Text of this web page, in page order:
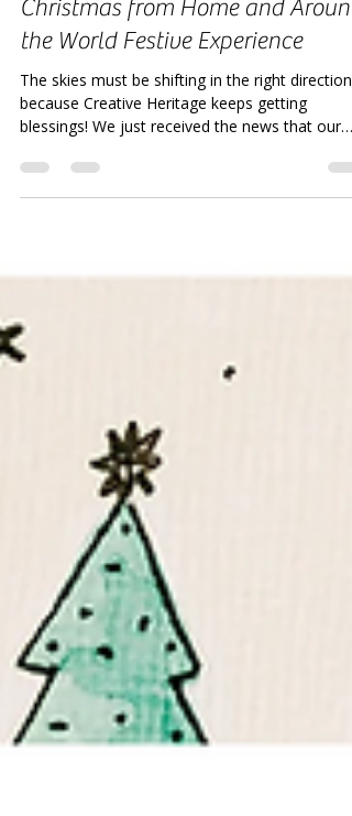
More Wonderful News About
Christmas from Home and Around
the World Festive Experience
The skies must be shifting in the right direction,
because Creative Heritage keeps getting